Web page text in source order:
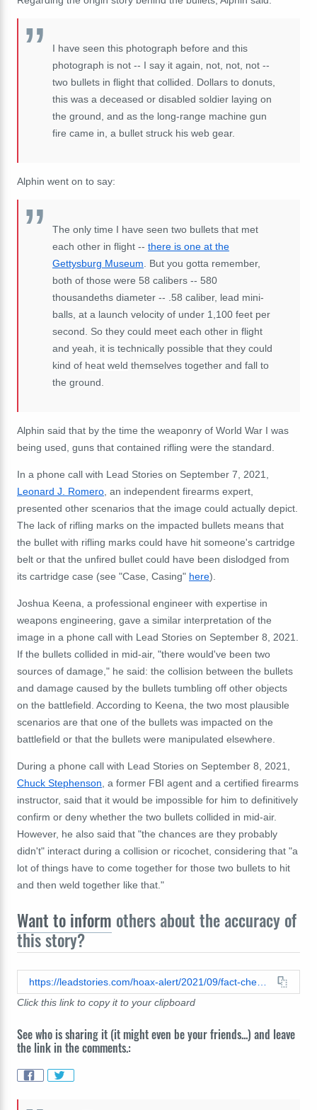
I have seen this photograph before and this
photograph is not -- I say it again, not, not, not --
two bullets in flight that collided. Dollars to donuts,
this was a deceased or disabled soldier laying on
the ground, and as the long-range machine gun
fire came in, a bullet struck his web gear.
Alphin went on to say:
The only time I have seen two bullets that met
each other in flight -- there is one at the
Gettysburg Museum . But you gotta remember,
both of those were 58 calibers -- 580
thousandeths diameter -- .58 caliber, lead mini-
balls, at a launch velocity of under 1,100 feet per
second. So they could meet each other in flight
and yeah, it is technically possible that they could
kind of heat weld themselves together and fall to
the ground.
Alphin said that by the time the weaponry of World War I was
being used, guns that contained rifling were the standard.
In a phone call with Lead Stories on September 7, 2021,
Leonard J. Romero , an independent firearms expert,
presented other scenarios that the image could actually depict.
The lack of rifling marks on the impacted bullets means that
the bullet with rifling marks could have hit someone's cartridge
belt or that the unfired bullet could have been dislodged from
its cartridge case (see "Case, Casing" here).
Joshua Keena, a professional engineer with expertise in
weapons engineering, gave a similar interpretation of the
image in a phone call with Lead Stories on September 8, 2021.
If the bullets collided in mid-air, "there would've been two
sources of damage," he said: the collision between the bullets
and damage caused by the bullets tumbling off other objects
on the battlefield. According to Keena, the two most plausible
scenarios are that one of the bullets was impacted on the
battlefield or that the bullets were manipulated elsewhere.
During a phone call with Lead Stories on September 8, 2021,
Chuck Stephenson , a former FBI agent and a certified firearms
instructor, said that it would be impossible for him to definitively
confirm or deny whether the two bullets collided in mid-air.
However, he also said that "the chances are they probably
didn't" interact during a collision or ricochet, considering that "a
lot of things have to come together for those two bullets to hit
and then weld together like that."
Want to inform others about the accuracy of
this story?
Click this link to copy it to your clipboard
See who is sharing it (it might even be your friends...) and leave
the link in the comments.: